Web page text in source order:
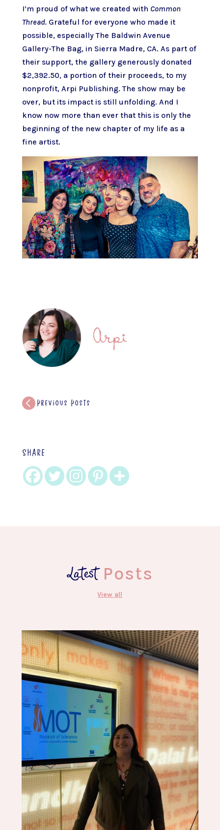
I’m proud of what we created with Common
Thread.Grateful for everyone who made it
possible, especially The Baldwin Avenue
Gallery-The Bag, in Sierra Madre, CA. As part of
their support, the gallery generously donated
$2,392.50, a portion of their proceeds, to my
nonprofit, Arpi Publishing. The show may be
over, but its impact is still unfolding. And I
know now more than ever that this is only the
beginning of the new chapter of my life as a
fine artist.
Previous Posts
SHARE
LatestPosts
View all